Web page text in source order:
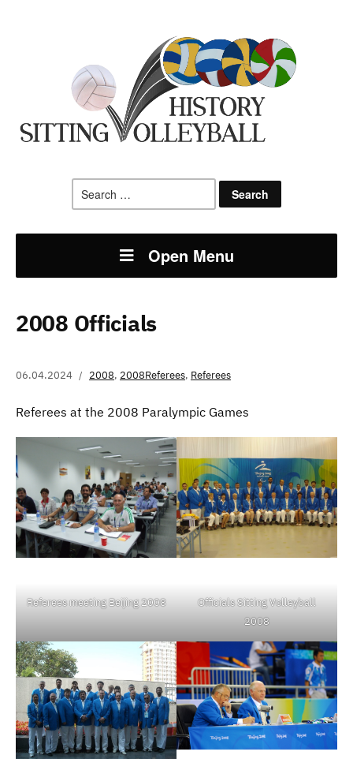
for:
Open Menu
2008 Officials
06.04.2024 2008, 2008Referees, Referees
Referees at the 2008 Paralympic Games
Referees meeting Beijing 2008
Officials Sitting Volleyball
2008